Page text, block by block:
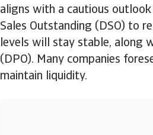
aligns with a cautious
Sales Outstanding (DSO) to
levels will stay stable, along
(DPO). Many companies
maintain liquidity.